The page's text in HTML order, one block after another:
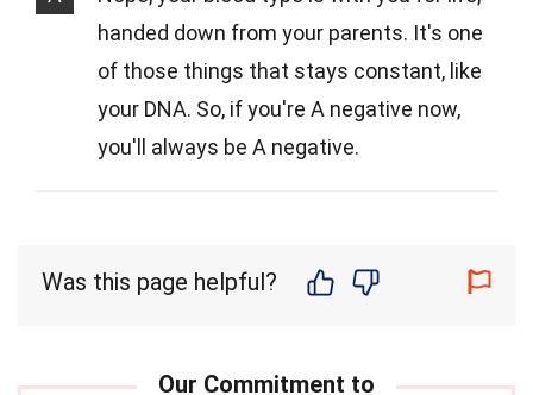
handed down from your parents. It's one
of those things that stays constant, like
your DNA. So, if you're A negative now,
you'll always be A negative.
Was this page helpful?